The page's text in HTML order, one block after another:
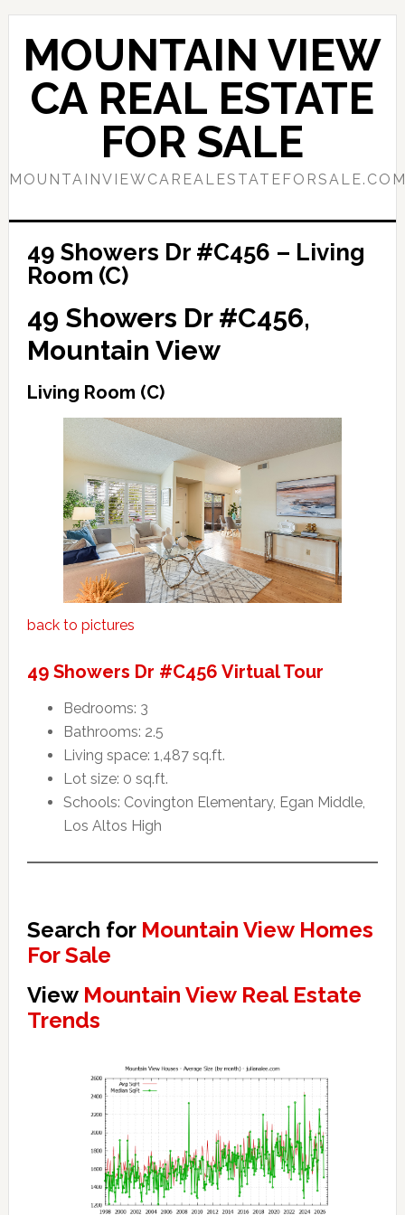
Skip
content
Skip
primary
sidebar
MOUNTAIN VIEW
CA REAL ESTATE
FOR SALE
49 Showers Dr #C456 – Living
Room (C)
49 Showers Dr #C456,
Mountain View
Living Room (C)
back to pictures
49 Showers Dr #C456 Virtual Tour
Bedrooms: 3
Bathrooms: 2.5
Living space: 1,487 sq.ft.
Lot size: 0 sq.ft.
Schools: Covington Elementary, Egan Middle,
Los Altos High
Search for Mountain View Homes
For Sale
View Mountain View Real Estate
Trends